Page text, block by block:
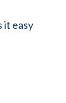
it easy